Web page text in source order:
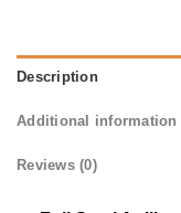
Description
Additional information
Reviews (0)